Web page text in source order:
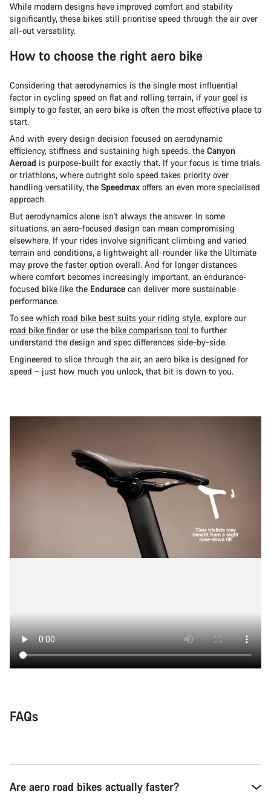
While modern designs have improved comfort and stability
significantly, these bikes still prioritise speed through the air over
all-out versatility.
How to choose the right aero bike
Considering that aerodynamics is the single most influential
factor in cycling speed on flat and rolling terrain, if your goal is
simply to go faster, an aero bike is often the most effective place to
start.
And with every design decision focused on aerodynamic
efficiency, stiffness and sustaining high speeds, the Canyon
Aeroad is purpose-built for exactly that. If your focus is time trials
or triathlons, where outright solo speed takes priority over
handling versatility, the Speedmax offers an even more specialised
approach.
But aerodynamics alone isn't always the answer. In some
situations, an aero-focused design can mean compromising
elsewhere. If your rides involve significant climbing and varied
terrain and conditions, a lightweight all-rounder like the Ultimate
may prove the faster option overall. And for longer distances
where comfort becomes increasingly important, an endurance-
focused bike like the Endurace can deliver more sustainable
performance.
To see which road bike best suits your riding style, explore our
road bike finderor use the bike comparison tool to further
understand the design and spec differences side-by-side.
Engineered to slice through the air, an aero bike is designed for
speed – just how much you unlock, that bit is down to you.
FAQs
Are aero road bikes actually faster?